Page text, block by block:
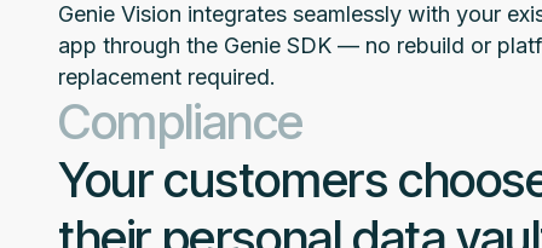
Genie Vision integrates seamlessly with your
app through the Genie SDK — no rebuild or
replacement required.
Compliance
Your customers